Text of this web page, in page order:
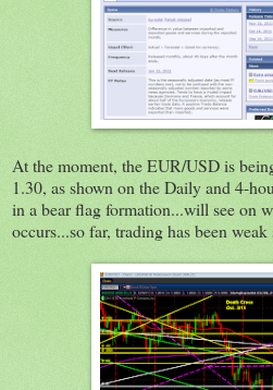
At the moment, the EUR/USD is
1.30, as shown on the Daily and 4-
in a bear flag formation...will see on
occurs...so far, trading has been